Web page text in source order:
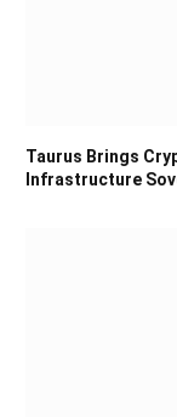
Taurus Brings
Infrastructure